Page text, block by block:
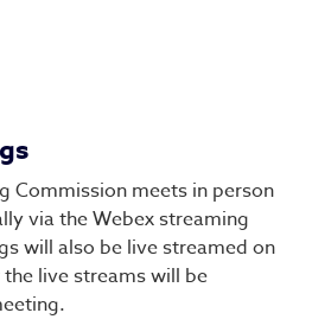
Commission meets in person
via the Webex streaming
will also be live streamed on
live streams will be